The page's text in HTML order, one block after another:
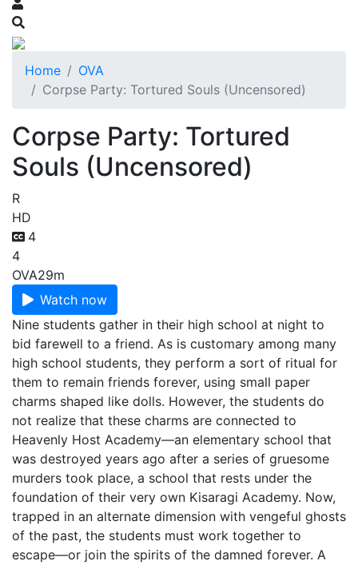
Home
OVA
Corpse Party: Tortured Souls (Uncensored)
Corpse Party: Tortured
Souls (Uncensored)
R
HD
4
4
OVA29m
Watch now
Nine students gather in their high school at night to
bid farewell to a friend. As is customary among many
high school students, they perform a sort of ritual for
them to remain friends forever, using small paper
charms shaped like dolls. However, the students do
not realize that these charms are connected to
Heavenly Host Academy—an elementary school that
was destroyed years ago after a series of gruesome
murders took place, a school that rests under the
foundation of their very own Kisaragi Academy. Now,
trapped in an alternate dimension with vengeful ghosts
of the past, the students must work together to
escape—or join the spirits of the damned forever. A